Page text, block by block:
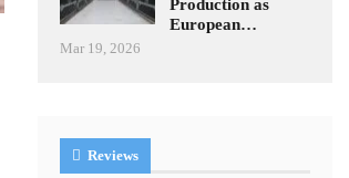
Production as
European…
Mar 19, 2026
Reviews